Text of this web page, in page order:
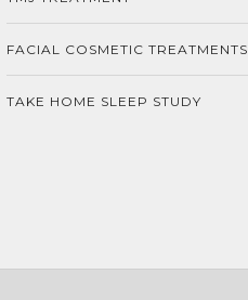
FACIAL COSMETIC TREATMENTS
TAKE HOME SLEEP STUDY